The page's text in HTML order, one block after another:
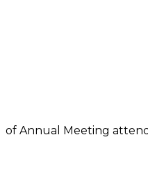
of Annual Meeting